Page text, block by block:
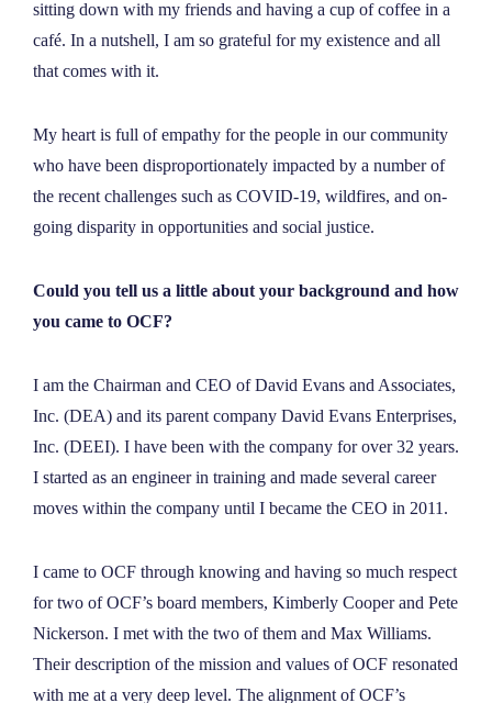
sitting down with my friends and having a cup of coffee in a
café. In a nutshell, I am so grateful for my existence and all
that comes with it.
My heart is full of empathy for the people in our community
who have been disproportionately impacted by a number of
the recent challenges such as COVID-19, wildfires, and on-
going disparity in opportunities and social justice.
Could you tell us a little about your background and how
you came to OCF?
I am the Chairman and CEO of David Evans and Associates,
Inc. (DEA) and its parent company David Evans Enterprises,
Inc. (DEEI). I have been with the company for over 32 years.
I started as an engineer in training and made several career
moves within the company until I became the CEO in 2011.
I came to OCF through knowing and having so much respect
for two of OCF’s board members, Kimberly Cooper and Pete
Nickerson. I met with the two of them and Max Williams.
Their description of the mission and values of OCF resonated
with me at a very deep level. The alignment of OCF’s